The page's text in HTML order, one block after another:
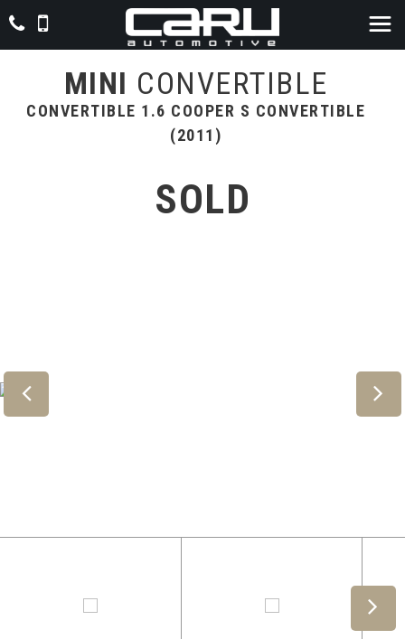
MINI CONVERTIBLE
CONVERTIBLE 1.6 COOPER S CONVERTIBLE
(2011)
SOLD